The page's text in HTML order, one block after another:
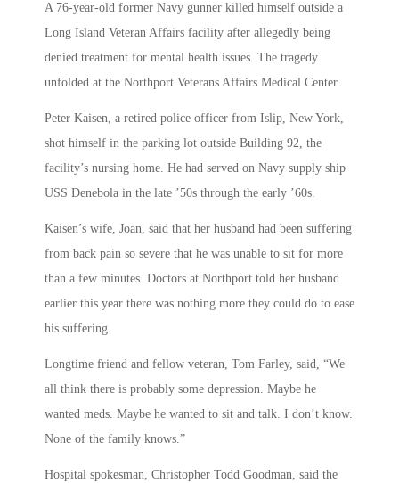
A 76-year-old former Navy gunner killed himself outside a
Long Island Veteran Affairs facility after allegedly being
denied treatment for mental health issues. The tragedy
unfolded at the Northport Veterans Affairs Medical Center.
Peter Kaisen, a retired police officer from Islip, New York,
shot himself in the parking lot outside Building 92, the
facility’s nursing home. He had served on Navy supply ship
USS Denebola in the late ’50s through the early ’60s.
Kaisen’s wife, Joan, said that her husband had been suffering
from back pain so severe that he was unable to sit for more
than a few minutes. Doctors at Northport told her husband
earlier this year there was nothing more they could do to ease
his suffering.
Longtime friend and fellow veteran, Tom Farley, said, “We
all think there is probably some depression. Maybe he
wanted meds. Maybe he wanted to sit and talk. I don’t know.
None of the family knows.”
Hospital spokesman, Christopher Todd Goodman, said the